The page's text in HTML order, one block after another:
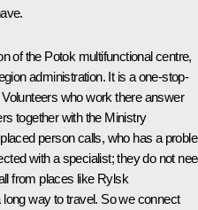
of the Potok multifunctional centre,
administration. It is a one-stop-
who work there answer
together with the Ministry
person calls, who has a
with a specialist; they do not
from places like Rylsk
way to travel. So we connect